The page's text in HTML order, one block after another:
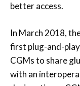
better access.
In March 2018,
first plug-and-
CGMs to share
with an